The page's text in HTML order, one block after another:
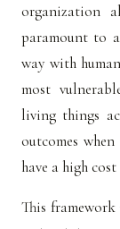
organization
paramount to
way with
most
living things
outcomes
have a high
This